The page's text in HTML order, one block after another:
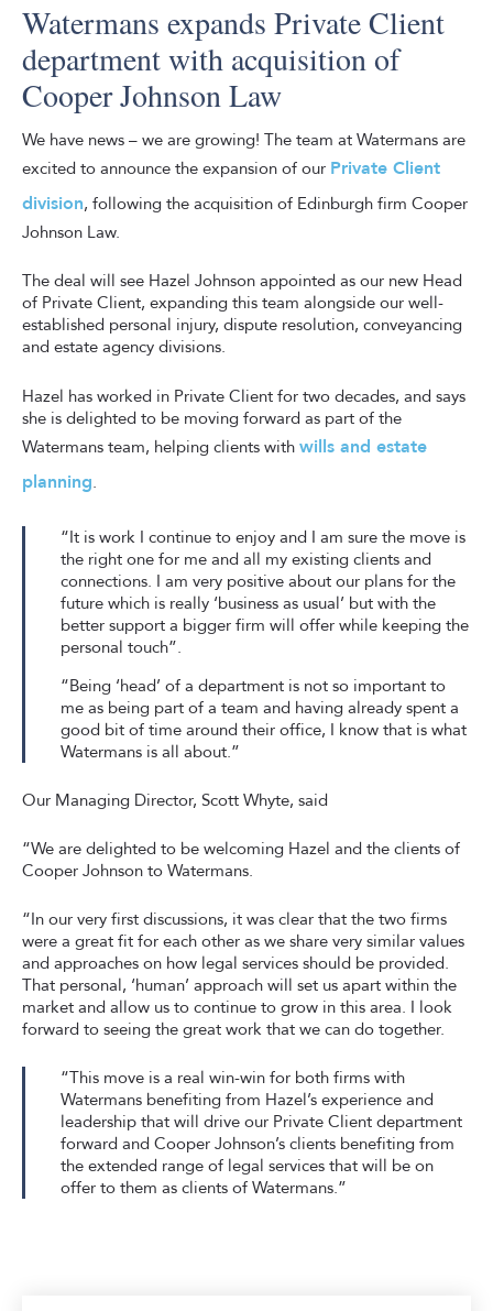
Watermans expands Private Client
department with acquisition of
Cooper Johnson Law
We have news – we are growing! The team at Watermans are
excited to announce the expansion of our Private Client
division, following the acquisition of Edinburgh firm Cooper
Johnson Law.
The deal will see Hazel Johnson appointed as our new Head
of Private Client, expanding this team alongside our well-
established personal injury, dispute resolution, conveyancing
and estate agency divisions.
Hazel has worked in Private Client for two decades, and says
she is delighted to be moving forward as part of the
Watermans team, helping clients with wills and estate
planning.
“It is work I continue to enjoy and I am sure the move is
the right one for me and all my existing clients and
connections. I am very positive about our plans for the
future which is really ‘business as usual’ but with the
better support a bigger firm will offer while keeping the
personal touch”.
“Being ‘head’ of a department is not so important to
me as being part of a team and having already spent a
good bit of time around their office, I know that is what
Watermans is all about.”
Our Managing Director, Scott Whyte, said
“We are delighted to be welcoming Hazel and the clients of
Cooper Johnson to Watermans.
“In our very first discussions, it was clear that the two firms
were a great fit for each other as we share very similar values
and approaches on how legal services should be provided.
That personal, ‘human’ approach will set us apart within the
market and allow us to continue to grow in this area. I look
forward to seeing the great work that we can do together.
“This move is a real win-win for both firms with
Watermans benefiting from Hazel’s experience and
leadership that will drive our Private Client department
forward and Cooper Johnson’s clients benefiting from
the extended range of legal services that will be on
offer to them as clients of Watermans.”